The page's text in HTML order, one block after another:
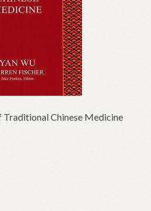
Chinese Medicine